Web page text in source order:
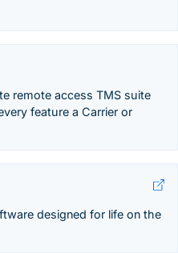
remote access TMS suite
feature a Carrier or
designed for life on the